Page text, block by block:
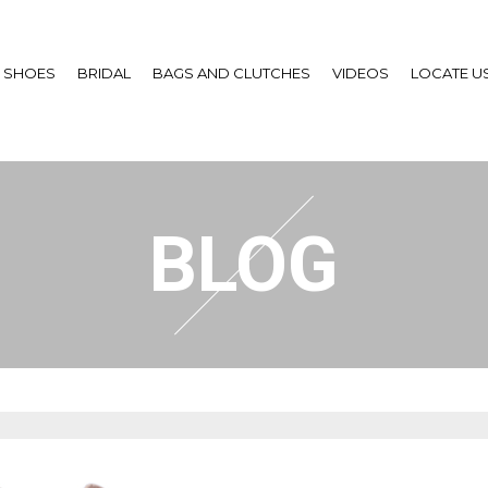
SHOES BRIDAL BAGS AND CLUTCHES VIDEOS LOCATE
BLOG